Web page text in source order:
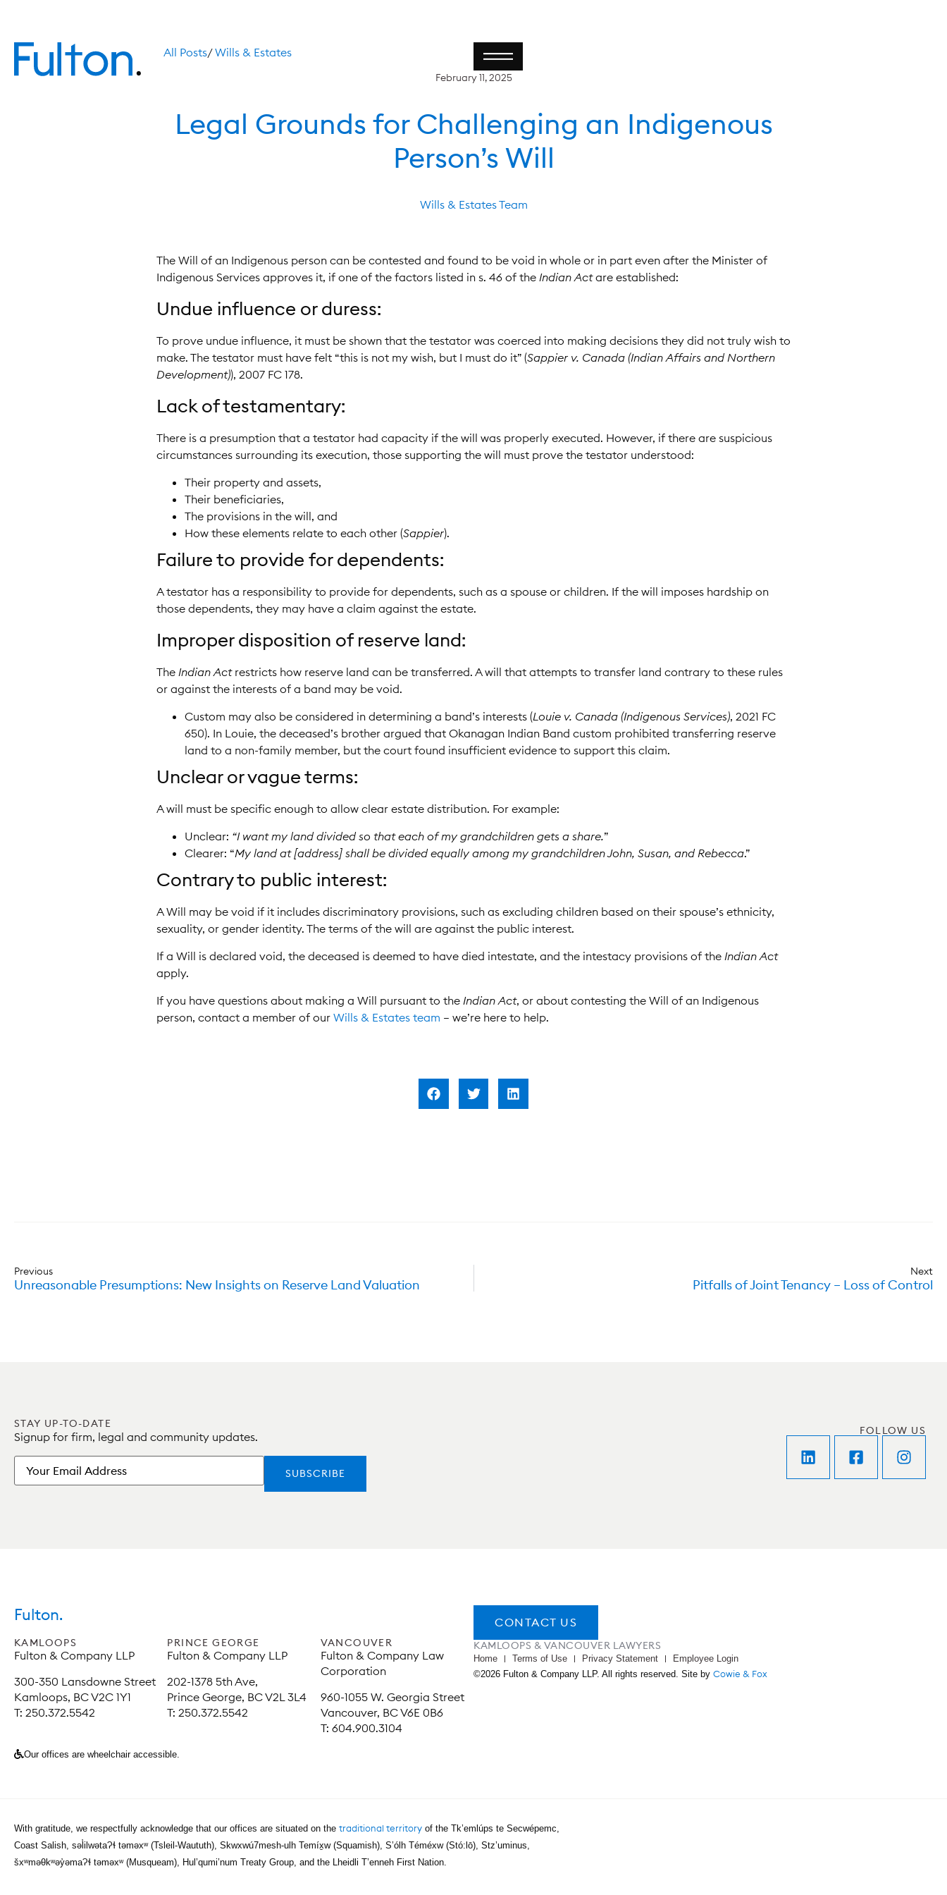
All Posts/Wills & Estates
February 11, 2025
Legal Grounds for Challenging an Indigenous
Person’s Will
Wills & Estates Team
The Will of an Indigenous person can be contested and found to be void in whole or in part even after the Minister of
Indigenous Services approves it, if one of the factors listed in s. 46 of the Indian Actare established:
Undue influence or duress:
To prove undue influence, it must be shown that the testator was coerced into making decisions they did not truly wish to
make. The testator must have felt “this is not my wish, but I must do it” (Sappier v. Canada (Indian Affairs and Northern
Development)), 2007 FC 178.
Lack of testamentary:
There is a presumption that a testator had capacity if the will was properly executed. However, if there are suspicious
circumstances surrounding its execution, those supporting the will must prove the testator understood:
Their property and assets,
Their beneficiaries,
The provisions in the will, and
How these elements relate to each other (Sappier).
Failure to provide for dependents:
A testator has a responsibility to provide for dependents, such as a spouse or children. If the will imposes hardship on
those dependents, they may have a claim against the estate.
Improper disposition of reserve land:
The Indian Actrestricts how reserve land can be transferred. A will that attempts to transfer land contrary to these rules
or against the interests of a band may be void.
Custom may also be considered in determining a band’s interests (Louie v. Canada (Indigenous Services), 2021 FC
650). In Louie, the deceased’s brother argued that Okanagan Indian Band custom prohibited transferring reserve
land to a non-family member, but the court found insufficient evidence to support this claim.
Unclear or vague terms:
A will must be specific enough to allow clear estate distribution. For example:
Unclear: “I want my land divided so that each of my grandchildren gets a share.”
Clearer: “My land at [address] shall be divided equally among my grandchildren John, Susan, and Rebecca.”
Contrary to public interest:
A Will may be void if it includes discriminatory provisions, such as excluding children based on their spouse’s ethnicity,
sexuality, or gender identity. The terms of the will are against the public interest.
If a Will is declared void, the deceased is deemed to have died intestate, and the intestacy provisions of the Indian Act
apply.
If you have questions about making a Will pursuant to the Indian Act, or about contesting the Will of an Indigenous
person, contact a member of our Wills & Estates team – we’re here to help.
Previous
Unreasonable Presumptions: New Insights on Reserve Land Valuation
Next
Pitfalls of Joint Tenancy – Loss of Control
STAY UP-TO-DATE
Signup for firm, legal and community updates.
Email
FOLLOW US
Fulton.
KAMLOOPS
Fulton & Company LLP
300-350 Lansdowne Street
Kamloops, BC V2C 1Y1
T: 250.372.5542
PRINCE GEORGE
Fulton & Company LLP
202-1378 5th Ave,
Prince George, BC V2L 3L4
T: 250.372.5542
VANCOUVER
Fulton & Company Law
Corporation
960-1055 W. Georgia Street
Vancouver, BC V6E 0B6
T: 604.900.3104
Our offices are wheelchair accessible.
CONTACT US
KAMLOOPS & VANCOUVER LAWYERS
Home Terms of Use Privacy Statement
Employee Login
©2026 Fulton & Company LLP. All rights reserved. Site by Cowie & Fox
With gratitude, we respectfully acknowledge that our offices are situated on the traditional territory of the Tk’emlúps te Secwépemc,
Coast Salish, səl̓ilwətaɁɬ təməxʷ (Tsleil-Waututh), Skwxwú7mesh-ulh Temíx̱w (Squamish), S’ólh Téméxw (Stó:lō), Stz’uminus,
šxʷməθkʷəy̓əmaɁɬ təməxʷ (Musqueam), Hul’qumi’num Treaty Group, and the Lheidli T’enneh First Nation.